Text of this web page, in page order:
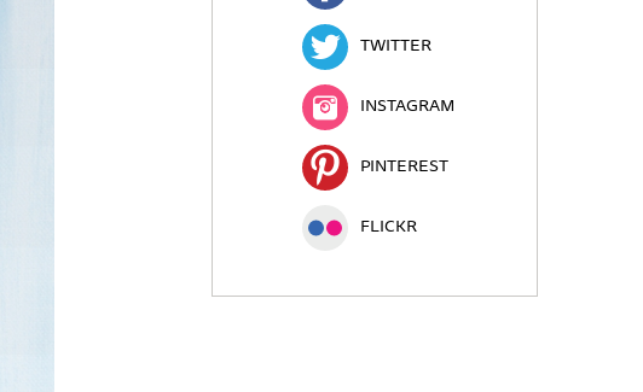
TWITTER
INSTAGRAM
PINTEREST
FLICKR